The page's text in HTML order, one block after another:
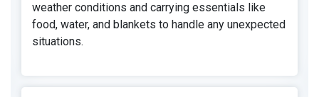
weather conditions and carrying essentials like
food, water, and blankets to handle any unexpected
situations.